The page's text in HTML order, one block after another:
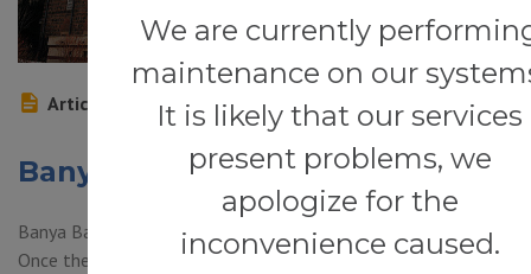
We are currently
maintenance on our
It is likely that our services
present problems, we
apologize for the
inconvenience caused.
Article
Banya Bashi Mosque
Banya Bashi Mosque (2 Knyaginya Maria Louise Blvd., Sofia) —
Once there were 70 mosques in Sofia, but today the Banya